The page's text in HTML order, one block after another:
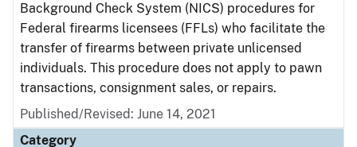
Background Check System (NICS) procedures for
Federal firearms licensees (FFLs) who facilitate the
transfer of firearms between private unlicensed
individuals. This procedure does not apply to pawn
transactions, consignment sales, or repairs.
Published/Revised: June 14, 2021
Category